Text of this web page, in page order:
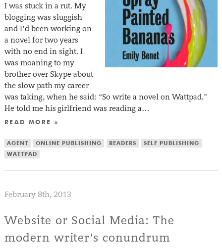
I was stuck in a rut. My
blogging was sluggish
and I’d been working on
a novel for two years
with no end in sight. I
was moaning to my
brother over Skype about
the slow path my career
was taking, when he said: “So write a novel on Wattpad.”
He told me his girlfriend was reading a…
READ MORE »
AGENT ONLINE PUBLISHING READERS
SELF PUBLISHING
WATTPAD
February 8th, 2013
Website or Social Media: The
modern writer’s conundrum